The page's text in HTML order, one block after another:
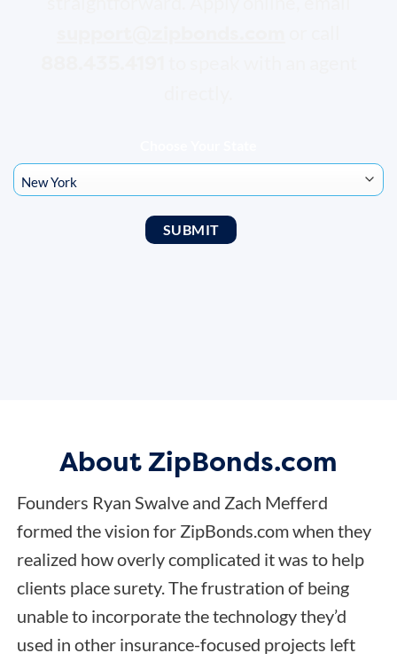
About ZipBonds.com
Founders Ryan Swalve and Zach Mefferd
formed the vision for ZipBonds.com when they
realized how overly complicated it was to help
clients place surety. The frustration of being
unable to incorporate the technology they’d
used in other insurance-focused projects left